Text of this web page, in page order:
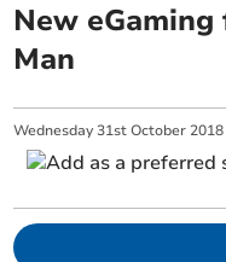
New
Man
Wednesday 31st October 2018